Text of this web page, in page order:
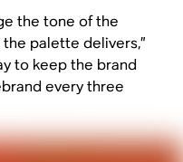
the tone of the
palette delivers,”
to keep the brand
every three